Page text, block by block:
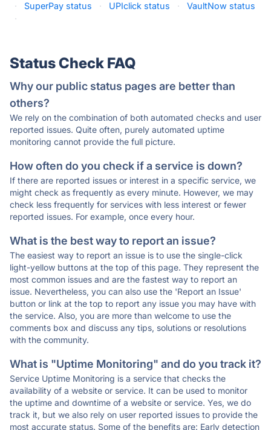
·
SuperPay status · UPIclick status ·
VaultNow status
·
Status Check FAQ
Why our public status pages are better than
others?
We rely on the combination of both automated checks and user
reported issues. Quite often, purely automated uptime
monitoring cannot provide the full picture.
How often do you check if a service is down?
If there are reported issues or interest in a specific service, we
might check as frequently as every minute. However, we may
check less frequently for services with less interest or fewer
reported issues. For example, once every hour.
What is the best way to report an issue?
The easiest way to report an issue is to use the single-click
light-yellow buttons at the top of this page. They represent the
most common issues and are the fastest way to report an
issue. Nevertheless, you can also use the 'Report an Issue'
button or link at the top to report any issue you may have with
the service. Also, you are more than welcome to use the
comments box and discuss any tips, solutions or resolutions
with the community.
What is "Uptime Monitoring" and do you track it?
Service Uptime Monitoring is a service that checks the
availability of a website or service. It can be used to monitor
the uptime and downtime of a website or service. Yes, we do
track it, but we also rely on user reported issues to provide the
most accurate status. Some of the benefits are: Early detection